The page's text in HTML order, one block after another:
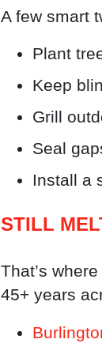
A few smart
Plant
Keep
Grill
Seal
Install a
STILL
That’s
45+ years